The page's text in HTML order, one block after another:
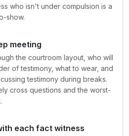
who isn't under compulsion is a
show.
meeting
the courtroom layout, who will
of testimony, what to wear, and
testimony during breaks.
cross questions and the worst-
each fact witness